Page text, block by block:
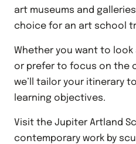
art museums and
choice for an art school
Whether you want to look
or prefer to focus on the
we’ll tailor your itinerary
learning objectives.
Visit the Jupiter Artland
contemporary work by